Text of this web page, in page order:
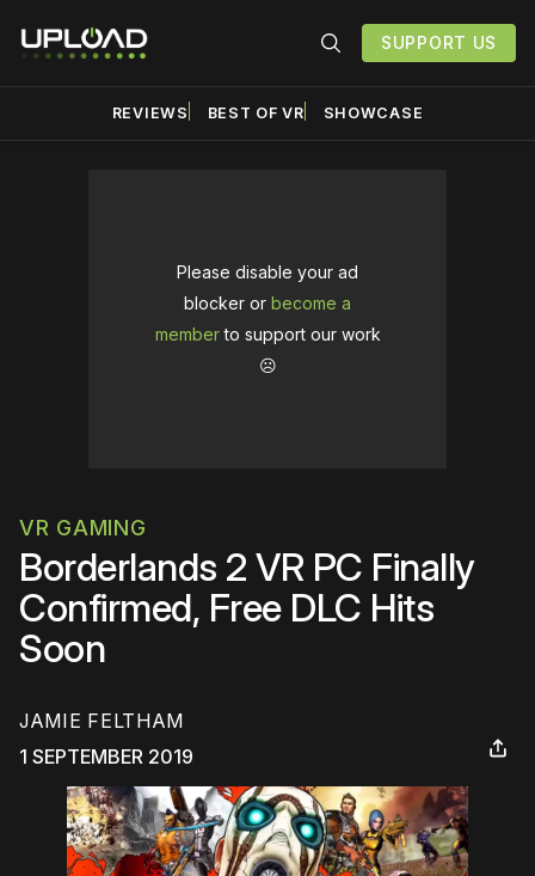
SUPPORT US
REVIEWS BEST OF VR SHOWCASE
Please disable your ad
blocker or become a
memberto support our work
☹️
VR GAMING
Borderlands 2 VR PC Finally
Confirmed, Free DLC Hits
Soon
JAMIE FELTHAM
1 SEPTEMBER 2019